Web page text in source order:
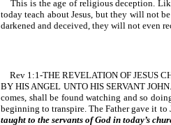
This is the age of religious deception.
today teach about Jesus, but they will not
darkened and deceived, they will not even
Rev 1:1-THE REVELATION OF JESUS
BY HIS ANGEL UNTO HIS SERVANT
comes, shall be found watching and so
beginning to transpire. The Father gave it to
taught to the servants of God in today’s